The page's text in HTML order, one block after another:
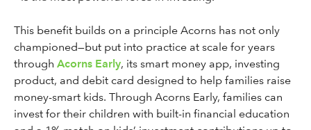
This benefit builds on a principle Acorns has not only
championed—but put into practice at scale for years
through Acorns Early, its smart money app, investing
product, and debit card designed to help families raise
money-smart kids. Through Acorns Early, families can
invest for their children with built-in financial education